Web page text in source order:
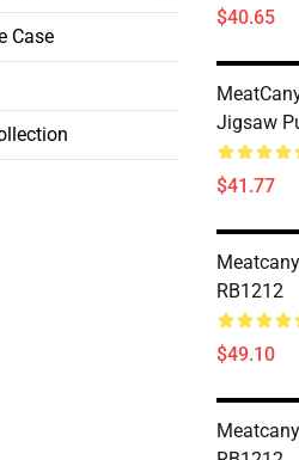
Case
$40.65
Jigsaw
$41.77
RB1212
$49.10